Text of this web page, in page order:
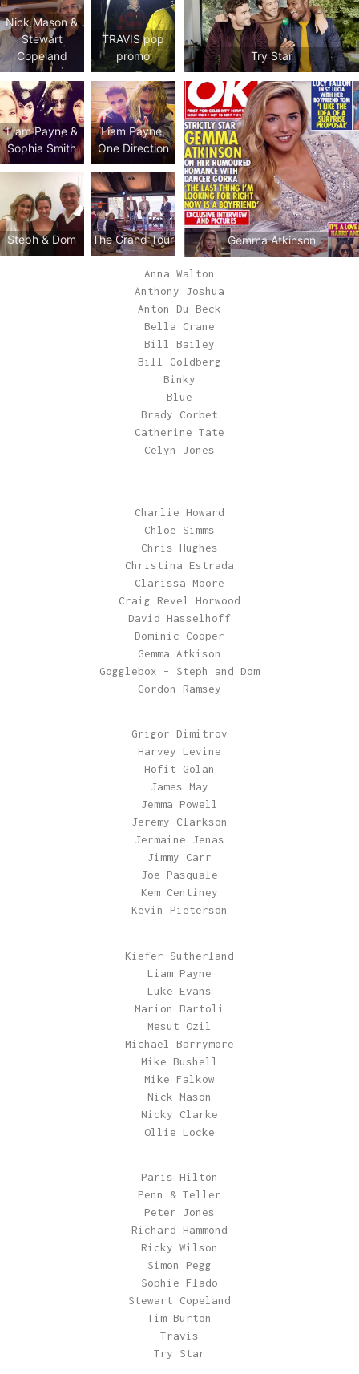
Nick Mason &
Stewart
Copeland
TRAVIS pop
promo
Try Star
Liam Payne &
Sophia Smith
Liam Payne,
One Direction
Gemma Atkinson
Steph & Dom The Grand Tour
Anna Walton
Anthony Joshua
Anton Du Beck
Bella Crane
Bill Bailey
Bill Goldberg
Binky
Blue
Brady Corbet
Catherine Tate
Celyn Jones
Charlie Howard
Chloe Simms
Chris Hughes
Christina Estrada
Clarissa Moore
Craig Revel Horwood
David Hasselhoff
Dominic Cooper
Gemma Atkison
Gogglebox – Steph and Dom
Gordon Ramsey
Grigor Dimitrov
Harvey Levine
Hofit Golan
James May
Jemma Powell
Jeremy Clarkson
Jermaine Jenas
Jimmy Carr
Joe Pasquale
Kem Centiney
Kevin Pieterson
Kiefer Sutherland
Liam Payne
Luke Evans
Marion Bartoli
Mesut Ozil
Michael Barrymore
Mike Bushell
Mike Falkow
Nick Mason
Nicky Clarke
Ollie Locke
Paris Hilton
Penn & Teller
Peter Jones
Richard Hammond
Ricky Wilson
Simon Pegg
Sophie Flado
Stewart Copeland
Tim Burton
Travis
Try Star